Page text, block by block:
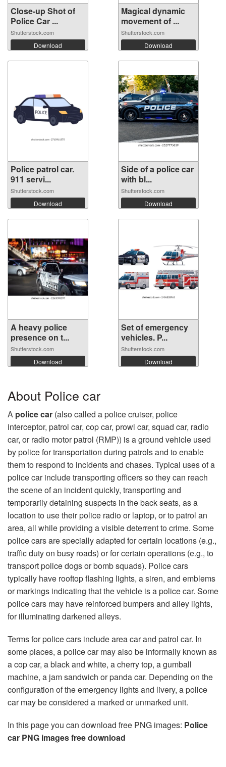
Close-up Shot of
Police Car ...
Shutterstock.com
Download
Magical dynamic
movement of ...
Shutterstock.com
Download
Police patrol car.
911 servi...
Shutterstock.com
Download
Side of a police car
with bl...
Shutterstock.com
Download
A heavy police
presence on t...
Shutterstock.com
Download
Set of emergency
vehicles. P...
Shutterstock.com
Download
About Police car
A police car (also called a police cruiser, police
interceptor, patrol car, cop car, prowl car, squad car, radio
car, or radio motor patrol (RMP)) is a ground vehicle used
by police for transportation during patrols and to enable
them to respond to incidents and chases. Typical uses of a
police car include transporting officers so they can reach
the scene of an incident quickly, transporting and
temporarily detaining suspects in the back seats, as a
location to use their police radio or laptop, or to patrol an
area, all while providing a visible deterrent to crime. Some
police cars are specially adapted for certain locations (e.g.,
traffic duty on busy roads) or for certain operations (e.g., to
transport police dogs or bomb squads). Police cars
typically have rooftop flashing lights, a siren, and emblems
or markings indicating that the vehicle is a police car. Some
police cars may have reinforced bumpers and alley lights,
for illuminating darkened alleys.
Terms for police cars include area car and patrol car. In
some places, a police car may also be informally known as
a cop car, a black and white, a cherry top, a gumball
machine, a jam sandwich or panda car. Depending on the
configuration of the emergency lights and livery, a police
car may be considered a marked or unmarked unit.
In this page you can download free PNG images: Police
car PNG images free download